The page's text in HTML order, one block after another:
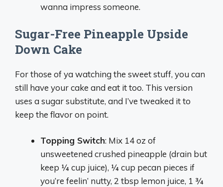
wanna impress someone.
Sugar-Free Pineapple Upside
Down Cake
For those of ya watching the sweet stuff, you can
still have your cake and eat it too. This version
uses a sugar substitute, and I’ve tweaked it to
keep the flavor on point.
Topping Switch: Mix 14 oz of
unsweetened crushed pineapple (drain but
keep ¼ cup juice), ¼ cup pecan pieces if
you’re feelin’ nutty, 2 tbsp lemon juice, 1 ¾